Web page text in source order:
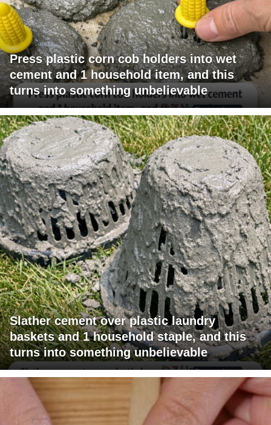
Press plastic corn cob holders into wet
cement and 1 household item, and this
turns into something unbelievable
Slather cement over plastic laundry
baskets and 1 household staple, and this
turns into something unbelievable